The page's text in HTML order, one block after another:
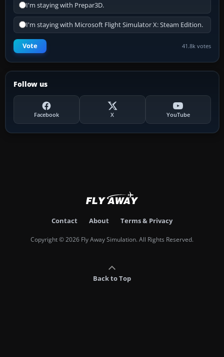
I'm staying with Prepar3D.
I'm staying with Microsoft Flight Simulator X: Steam Edition.
Vote 41.8k votes
Follow us
Facebook X YouTube
Contact About Terms & Privacy
Copyright © 2026 Fly Away Simulation. All Rights Reserved.
Back to Top